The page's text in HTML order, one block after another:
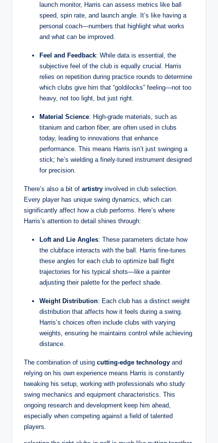
launch monitor, Harris can assess metrics like ball
speed, spin rate, and launch angle. It’s like having a
personal coach—numbers that highlight what works
and what can be improved.
Feel and Feedback: While data is essential, the
subjective feel of the club is equally crucial. Harris
relies on repetition during practice rounds to determine
which clubs give him that “goldilocks” feeling—not too
heavy, not too light, but just right.
Material Science: High-grade materials, such as
titanium and carbon fiber, are often used in clubs
today, leading to innovations that enhance
performance. This means Harris isn’t just swinging a
stick; he’s wielding a finely-tuned instrument designed
for precision.
There’s also a bit of artistry involved in club selection.
Every player has unique swing dynamics, which can
significantly affect how a club performs. Here’s where
Harris’s attention to detail shines through:
Loft and Lie Angles: These parameters dictate how
the clubface interacts with the ball. Harris fine-tunes
these angles for each club to optimize ball flight
trajectories for his typical shots—like a painter
adjusting their palette for the perfect shade.
Weight Distribution: Each club has a distinct weight
distribution that affects how it feels during a swing.
Harris’s choices often include clubs with varying
weights, ensuring he maintains control while achieving
distance.
The combination of using cutting-edge technology and
relying on his own experience means Harris is constantly
tweaking his setup, working with professionals who study
swing mechanics and equipment characteristics. This
ongoing research and development keep him ahead,
especially when competing against a field of talented
players.